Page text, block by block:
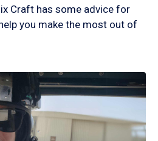
Craft has some advice for
you make the most out of